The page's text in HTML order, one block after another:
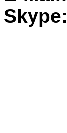
Skype: